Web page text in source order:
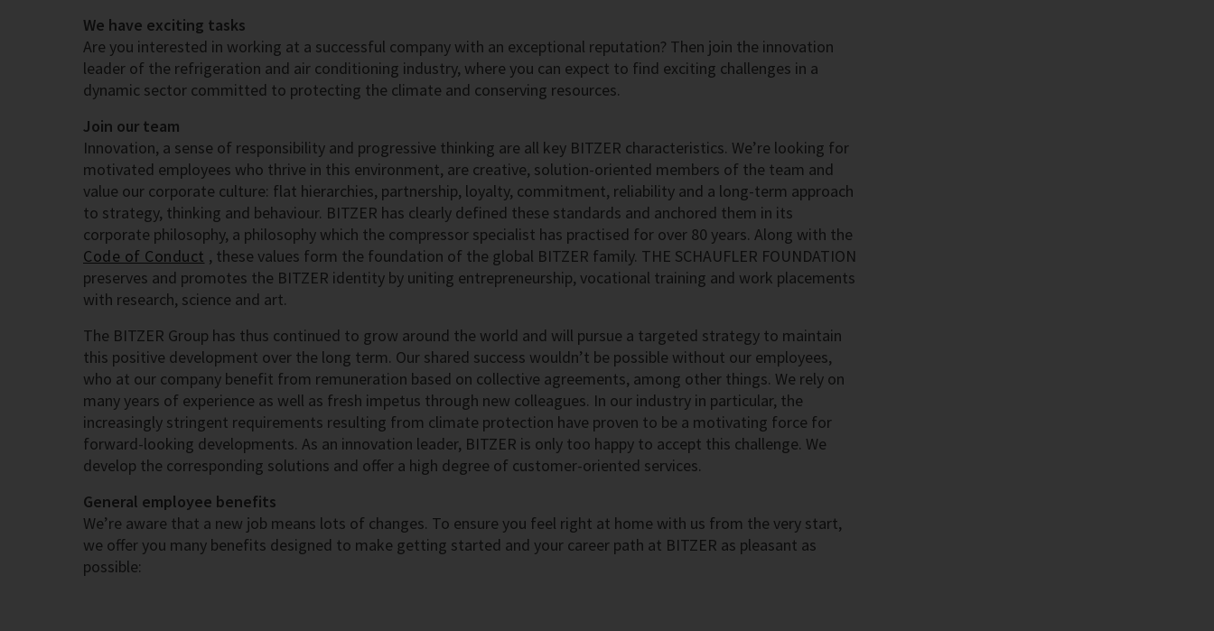
We have exciting tasks
Are you interested in working at a successful company with an exceptional reputation? Then join the innovation
leader of the refrigeration and air conditioning industry, where you can expect to find exciting challenges in a
dynamic sector committed to protecting the climate and conserving resources.
Join our team
Innovation, a sense of responsibility and progressive thinking are all key BITZER characteristics. We’re looking for
motivated employees who thrive in this environment, are creative, solution-oriented members of the team and
value our corporate culture: flat hierarchies, partnership, loyalty, commitment, reliability and a long-term approach
to strategy, thinking and behaviour. BITZER has clearly defined these standards and anchored them in its
corporate philosophy, a philosophy which the compressor specialist has practised for over 80 years. Along with the
Code of Conduct , these values form the foundation of the global BITZER family. THE SCHAUFLER FOUNDATION
preserves and promotes the BITZER identity by uniting entrepreneurship, vocational training and work placements
with research, science and art.
The BITZER Group has thus continued to grow around the world and will pursue a targeted strategy to maintain
this positive development over the long term. Our shared success wouldn’t be possible without our employees,
who at our company benefit from remuneration based on collective agreements, among other things. We rely on
many years of experience as well as fresh impetus through new colleagues. In our industry in particular, the
increasingly stringent requirements resulting from climate protection have proven to be a motivating force for
forward-looking developments. As an innovation leader, BITZER is only too happy to accept this challenge. We
develop the corresponding solutions and offer a high degree of customer-oriented services.
General employee benefits
We’re aware that a new job means lots of changes. To ensure you feel right at home with us from the very start,
we offer you many benefits designed to make getting started and your career path at BITZER as pleasant as
possible: